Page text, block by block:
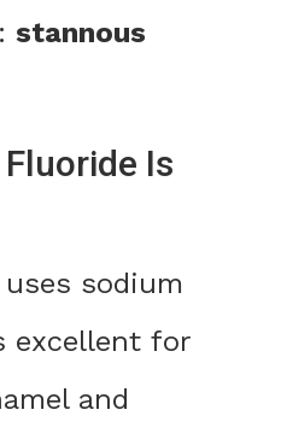
stannous
Is
sodium
excellent for
and